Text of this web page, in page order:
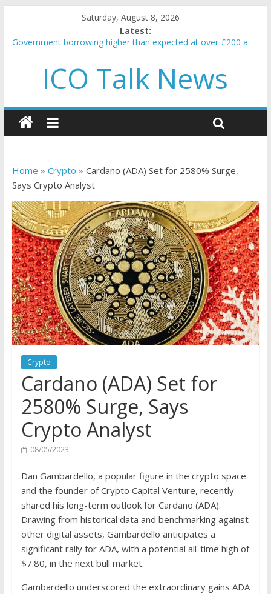
Saturday, August 8, 2026
Latest:
Government borrowing higher than expected at over £200 a
5 subtle signals a crypto project is about to pump (based on
team and community behavior)
and resources
How to make passive income on crypto
BBC 'trivialise' moment car nearly crushed mother and child in
ICO Talk News
Home » Crypto » Cardano (ADA) Set for 2580% Surge,
Says Crypto Analyst
Crypto
Cardano (ADA) Set for
2580% Surge, Says
Crypto Analyst
08/05/2023
Dan Gambardello, a popular figure in the crypto space
and the founder of Crypto Capital Venture, recently
shared his long-term outlook for Cardano (ADA).
Drawing from historical data and benchmarking against
other digital assets, Gambardello anticipates a
significant rally for ADA, with a potential all-time high of
$7.80, in the next bull market.
Gambardello underscored the extraordinary gains ADA